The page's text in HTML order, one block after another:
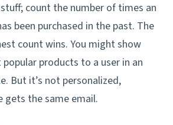
count the number of times an
been purchased in the past. The
count wins. You might show
products to a user in an
But it’s not personalized,
gets the same email.